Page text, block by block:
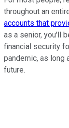
throughout an
accounts that
as a senior, you'll
financial security
pandemic, as long
future.